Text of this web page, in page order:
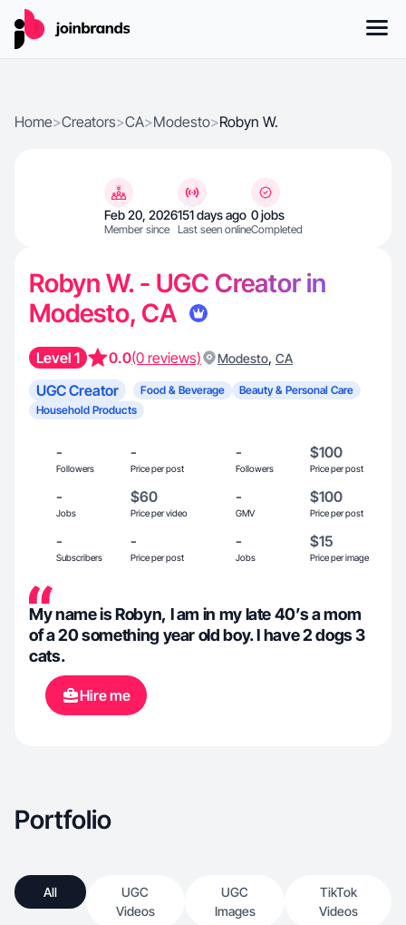
Home>Creators>CA>Modesto>Robyn W.
Feb 20, 2026
Member since
151 days ago
Last seen online
0 jobs
Completed
Robyn W. - UGC Creator in
Modesto, CA
Level 1 0.0(0 reviews) Modesto, CA
UGC Creator Food & Beverage
Beauty & Personal Care
Household Products
-
Followers
-
Price per post
-
Followers
$100
Price per post
-
Jobs
$60
Price per video
-
GMV
$100
Price per post
-
Subscribers
-
Price per post
-
Jobs
$15
Price per image
My name is Robyn, I am in my late 40’s a mom
of a 20 something year old boy. I have 2 dogs 3
cats.
Hire me
Portfolio
All
UGC
Videos
UGC
Images
TikTok
Videos